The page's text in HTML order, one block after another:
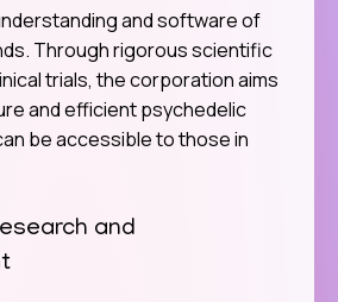
and software of
Through rigorous scientific
trials, the corporation aims
and efficient psychedelic
be accessible to those in
and